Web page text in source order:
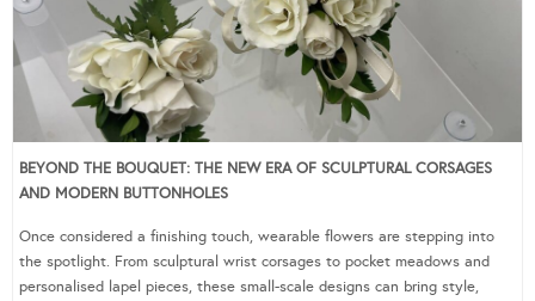
BEYOND THE BOUQUET: THE NEW ERA OF SCULPTURAL CORSAGES
AND MODERN BUTTONHOLES
Once considered a finishing touch, wearable flowers are stepping into
the spotlight. From sculptural wrist corsages to pocket meadows and
personalised lapel pieces, these small-scale designs can bring style,